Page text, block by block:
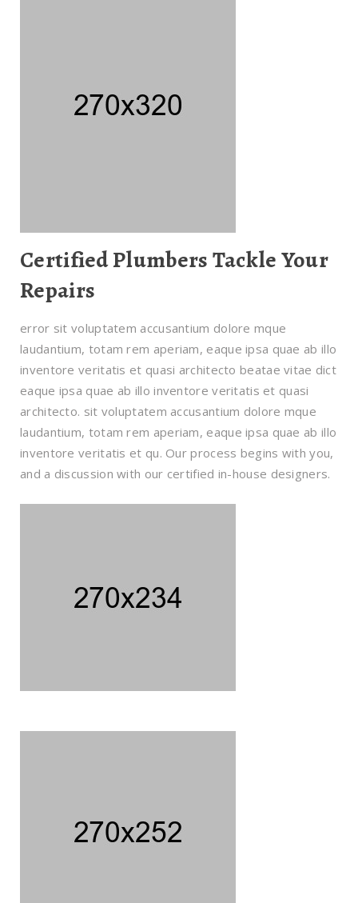
Certified Plumbers Tackle Your
Repairs
error sit voluptatem accusantium dolore mque
laudantium, totam rem aperiam, eaque ipsa quae ab illo
inventore veritatis et quasi architecto beatae vitae dict
eaque ipsa quae ab illo inventore veritatis et quasi
architecto. sit voluptatem accusantium dolore mque
laudantium, totam rem aperiam, eaque ipsa quae ab illo
inventore veritatis et qu. Our process begins with you,
and a discussion with our certified in-house designers.